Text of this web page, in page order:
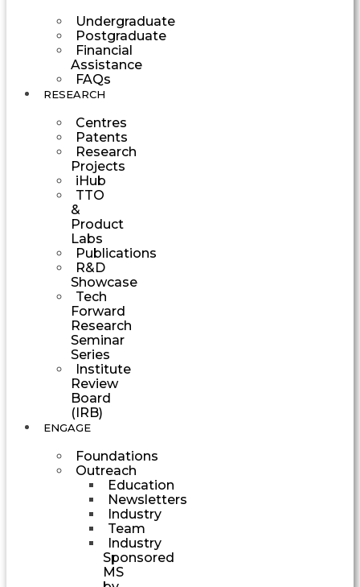
Undergraduate
Postgraduate
Financial
Assistance
FAQs
RESEARCH
Centres
Patents
Research
Projects
iHub
TTO
&
Product
Labs
Publications
R&D
Showcase
Tech
Forward
Research
Seminar
Series
Institute
Review
Board
(IRB)
ENGAGE
Foundations
Outreach
Education
Newsletters
Industry
Team
Industry
Sponsored
MS